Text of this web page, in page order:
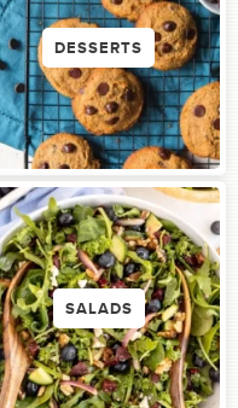
DESSERTS
SALADS